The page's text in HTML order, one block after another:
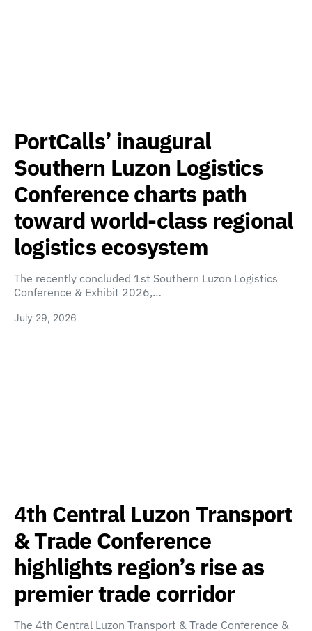
PortCalls’ inaugural
Southern Luzon Logistics
Conference charts path
toward world-class regional
logistics ecosystem
The recently concluded 1st Southern Luzon Logistics
Conference & Exhibit 2026,…
July 29, 2026
4th Central Luzon Transport
& Trade Conference
highlights region’s rise as
premier trade corridor
The 4th Central Luzon Transport & Trade Conference &